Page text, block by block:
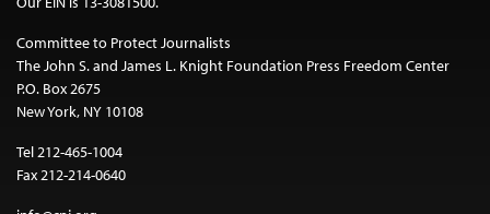
Committee to Protect Journalists
The John S. and James L. Knight Foundation Press Freedom Center
P.O. Box 2675
New York, NY 10108
Tel 212-465-1004
Fax 212-214-0640